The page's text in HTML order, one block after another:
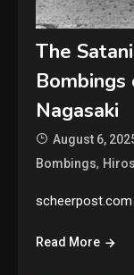
The
Bombings
Nagasaki
August 6,
Bombings,
scheerpost.com
Read More